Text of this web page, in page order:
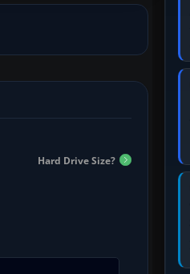
Hard Drive Size?